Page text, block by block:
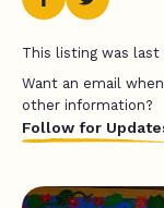
This listing was last
Want an email
other information?
Follow for